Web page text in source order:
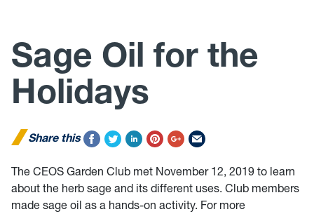
Sage Oil for the
Holidays
Share this
The CEOS Garden Club met November 12, 2019 to learn
about the herb sage and its different uses. Club members
made sage oil as a hands-on activity. For more